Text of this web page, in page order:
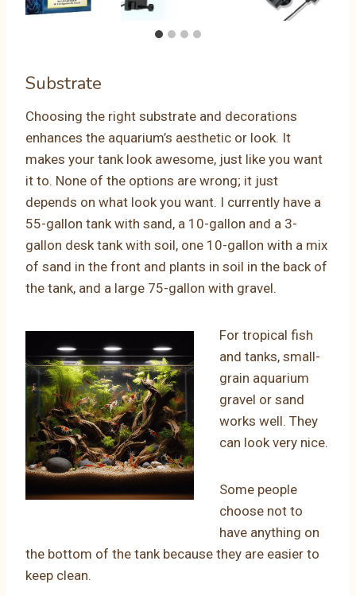
Substrate
Choosing the right substrate and decorations
enhances the aquarium’s aesthetic or look. It
makes your tank look awesome, just like you want
it to. None of the options are wrong; it just
depends on what look you want. I currently have a
55-gallon tank with sand, a 10-gallon and a 3-
gallon desk tank with soil, one 10-gallon with a mix
of sand in the front and plants in soil in the back of
the tank, and a large 75-gallon with gravel.
For tropical fish
and tanks, small-
grain aquarium
gravel or sand
works well. They
can look very nice.
Some people
choose not to
have anything on
the bottom of the tank because they are easier to
keep clean.